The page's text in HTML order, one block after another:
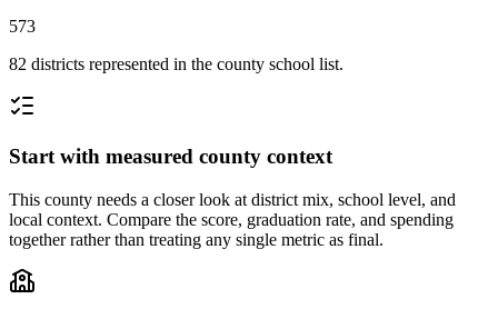
573
82 districts represented in the county school list.
Start with measured county context
This county needs a closer look at district mix, school level, and
local context. Compare the score, graduation rate, and spending
together rather than treating any single metric as final.